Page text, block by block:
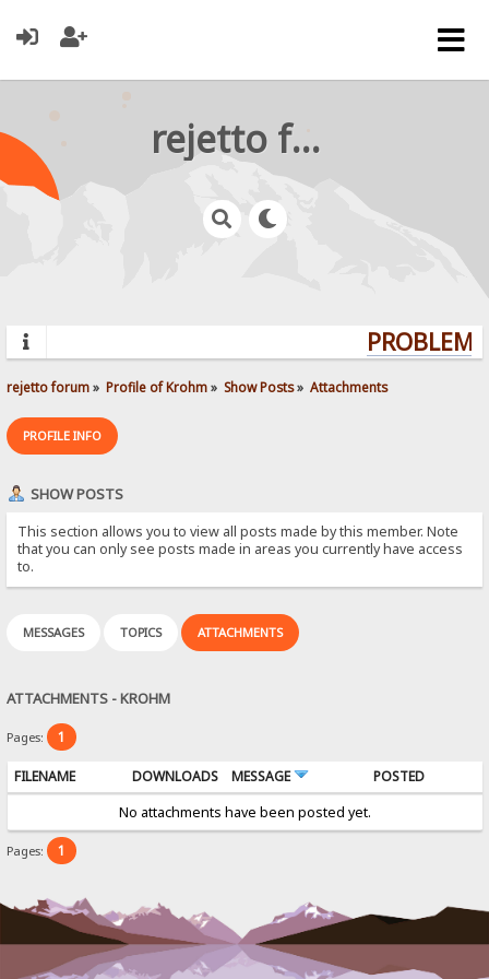
rejetto forum
rejetto forum» Profile of Krohm» Show Posts» Attachments
PROFILE INFO
SHOW POSTS
This section allows you to view all posts made by this member. Note
that you can only see posts made in areas you currently have access
to.
MESSAGES TOPICS ATTACHMENTS
ATTACHMENTS - KROHM
Pages: 1
FILENAME DOWNLOADS MESSAGE
POSTED
No attachments have been posted yet.
Pages: 1